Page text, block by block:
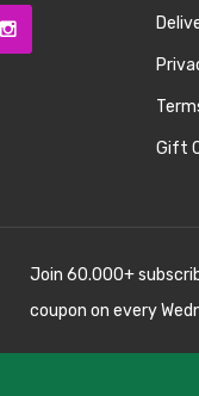
Gift
Join 60.000+
coupon on every